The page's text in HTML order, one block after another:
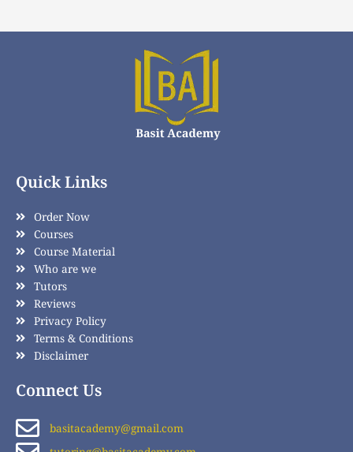
Quick Links
Order Now
Courses
Course Material
Who are we
Tutors
Reviews
Privacy Policy
Terms & Conditions
Disclaimer
Connect Us
basitacademy@gmail.com